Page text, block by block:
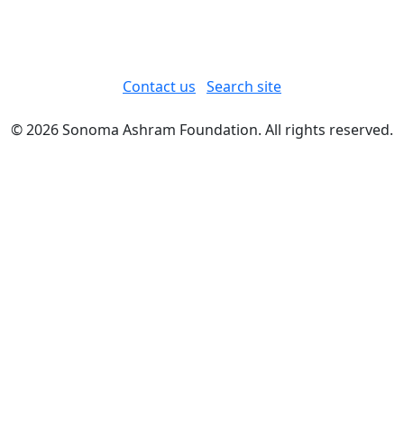
Contact us Search site
© 2026 Sonoma Ashram Foundation. All rights reserved.